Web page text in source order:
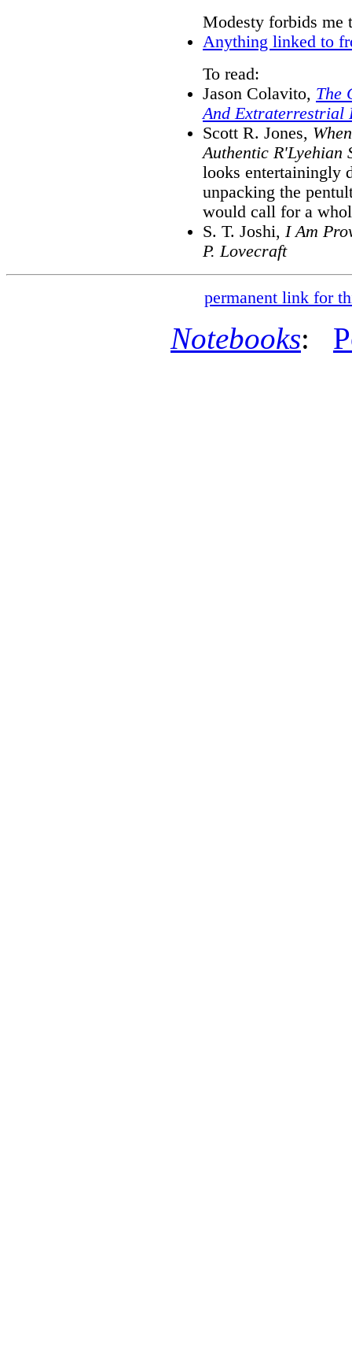
Modesty forbids me
Anything linked to
To read:
Jason Colavito, The
And Extraterrestrial
Scott R. Jones,
Authentic R'Lyehian
looks entertainingly
unpacking the
would call for a
S. T. Joshi, I Am
P. Lovecraft
permanent link for
Notebooks: